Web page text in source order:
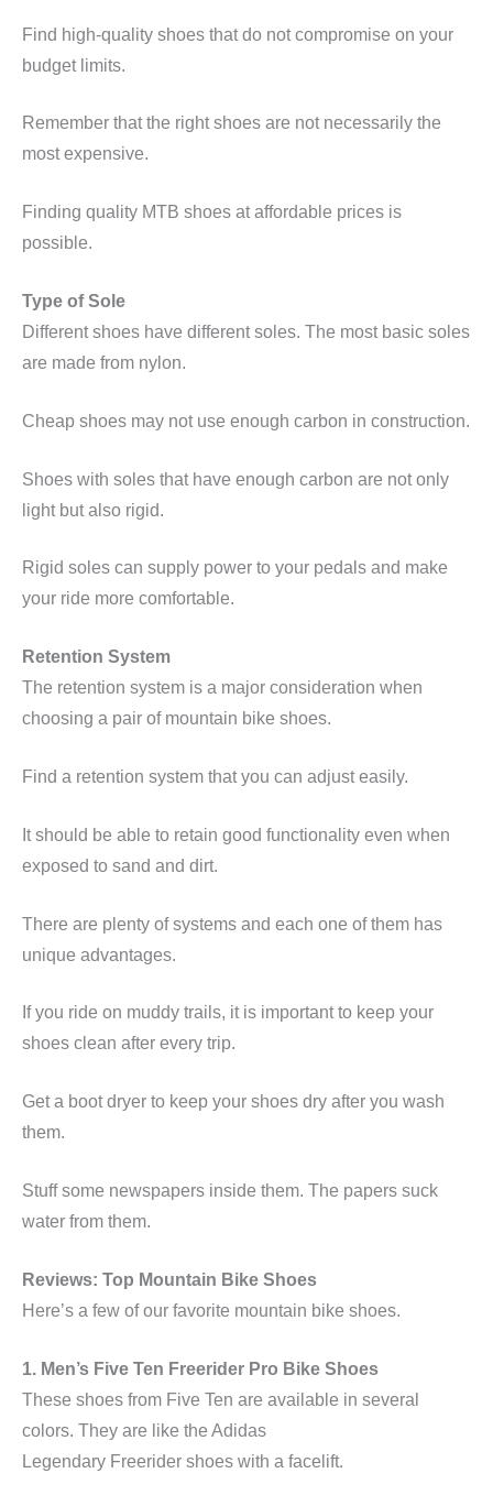
Find high-quality shoes that do not compromise on your
budget limits.
Remember that the right shoes are not necessarily the
most expensive.
Finding quality MTB shoes at affordable prices is
possible.
Type of Sole
Different shoes have different soles. The most basic soles
are made from nylon.
Cheap shoes may not use enough carbon in construction.
Shoes with soles that have enough carbon are not only
light but also rigid.
Rigid soles can supply power to your pedals and make
your ride more comfortable.
Retention System
The retention system is a major consideration when
choosing a pair of mountain bike shoes.
Find a retention system that you can adjust easily.
It should be able to retain good functionality even when
exposed to sand and dirt.
There are plenty of systems and each one of them has
unique advantages.
If you ride on muddy trails, it is important to keep your
shoes clean after every trip.
Get a boot dryer to keep your shoes dry after you wash
them.
Stuff some newspapers inside them. The papers suck
water from them.
Reviews: Top Mountain Bike Shoes
Here’s a few of our favorite mountain bike shoes.
1. Men’s Five Ten Freerider Pro Bike Shoes
These shoes from Five Ten are available in several
colors. They are like the Adidas
Legendary Freerider shoes with a facelift.